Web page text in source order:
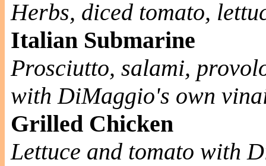
Herbs, diced tomato,
Italian Submarine
Prosciutto, salami,
with DiMaggio's own
Grilled Chicken
Lettuce and tomato with